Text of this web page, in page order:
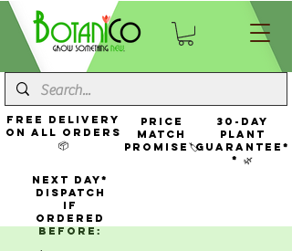
30-Day
Plant
Guarantee*
* 🌿
Price
Match
Promise🏷️
FREE Delivery
On All Orders
📦
NEXT DAY*
Dispatch
If
Ordered
Before: